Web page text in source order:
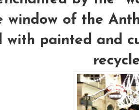
window of the
with painted and